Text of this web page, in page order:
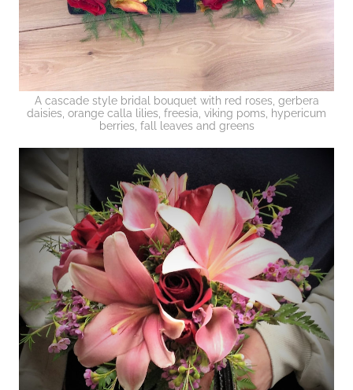
A cascade style bridal bouquet with red roses, gerbera
daisies, orange calla lilies, freesia, viking poms, hypericum
berries, fall leaves and greens